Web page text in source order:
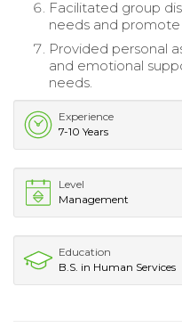
Facilitated group
needs and
Provided personal
and emotional
needs.
Experience
7-10 Years
Level
Management
Education
B.S. in Human Services